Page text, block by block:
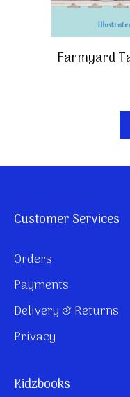
Farmyard
Customer Services
Orders
Payments
Delivery & Returns
Privacy
Kidzbooks